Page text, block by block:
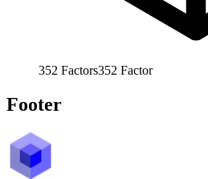
352 Factors352 Factor
Footer